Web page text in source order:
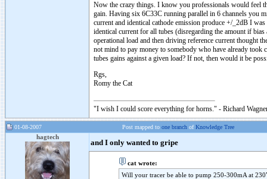
Now the crazy things. I know you professionals would feel
gain. Having six 6C33C running parallel in 6 channels you
current and identical cathode emission produce +/_2dB I
identical current for all tubes (disregarding the amount if
operational load and then driving reference current thought
not mind to pay money to somebody who have already took
tubes gains against a given load? If not, then would it be
Rgs,
Romy the Cat
"I wish I could score everything for horns." - Richard
01-08-2007 Post mapped to one branch ofKnowledge Tree
hagtech
and I only wanted to gripe
cat wrote:
Will your tracer be able to pump 250-300mA at